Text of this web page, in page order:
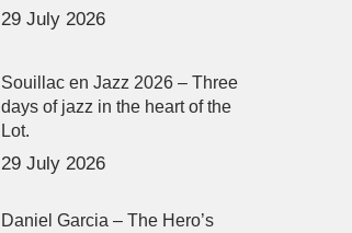
29 July 2026
Souillac en Jazz 2026 – Three
days of jazz in the heart of the
Lot.
29 July 2026
Daniel Garcia – The Hero’s